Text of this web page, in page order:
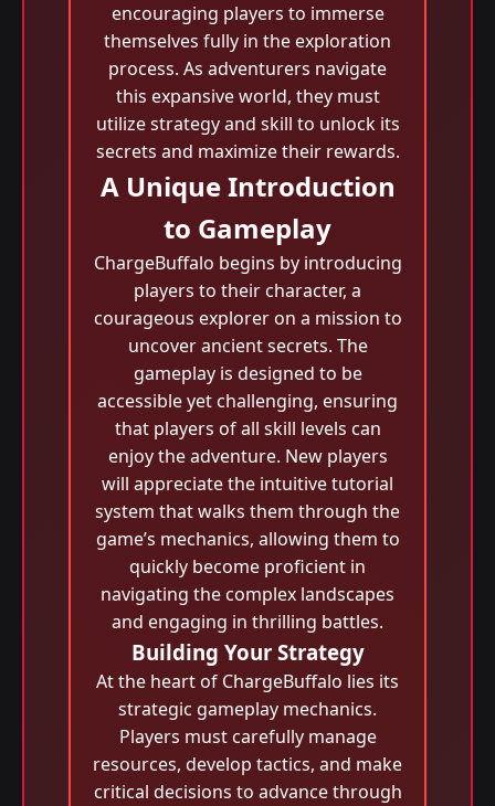
encouraging players to immerse
themselves fully in the exploration
process. As adventurers navigate
this expansive world, they must
utilize strategy and skill to unlock its
secrets and maximize their rewards.
A Unique Introduction
to Gameplay
ChargeBuffalo begins by introducing
players to their character, a
courageous explorer on a mission to
uncover ancient secrets. The
gameplay is designed to be
accessible yet challenging, ensuring
that players of all skill levels can
enjoy the adventure. New players
will appreciate the intuitive tutorial
system that walks them through the
game’s mechanics, allowing them to
quickly become proficient in
navigating the complex landscapes
and engaging in thrilling battles.
Building Your Strategy
At the heart of ChargeBuffalo lies its
strategic gameplay mechanics.
Players must carefully manage
resources, develop tactics, and make
critical decisions to advance through